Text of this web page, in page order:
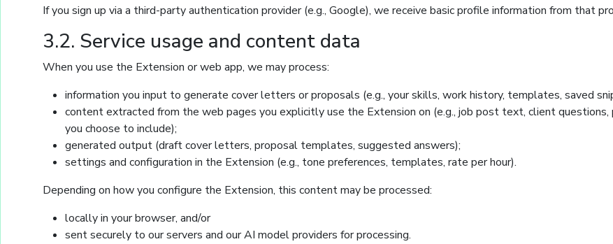
If you sign up via a third-party authentication provider (e.g., Google), we receive basic profile information from that
3.2. Service usage and content data
When you use the Extension or web app, we may process:
information you input to generate cover letters or proposals (e.g., your skills, work history, templates, saved
content extracted from the web pages you explicitly use the Extension on (e.g., job post text, client
you choose to include);
generated output (draft cover letters, proposal templates, suggested answers);
settings and configuration in the Extension (e.g., tone preferences, templates, rate per hour).
Depending on how you configure the Extension, this content may be processed:
locally in your browser, and/or
sent securely to our servers and our AI model providers for processing.